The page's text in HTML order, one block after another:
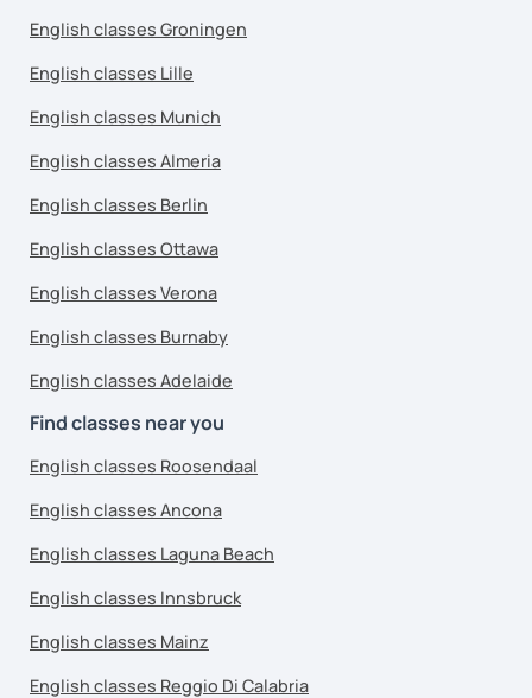
English classes Groningen
English classes Lille
English classes Munich
English classes Almeria
English classes Berlin
English classes Ottawa
English classes Verona
English classes Burnaby
English classes Adelaide
Find classes near you
English classes Roosendaal
English classes Ancona
English classes Laguna Beach
English classes Innsbruck
English classes Mainz
English classes Reggio Di Calabria